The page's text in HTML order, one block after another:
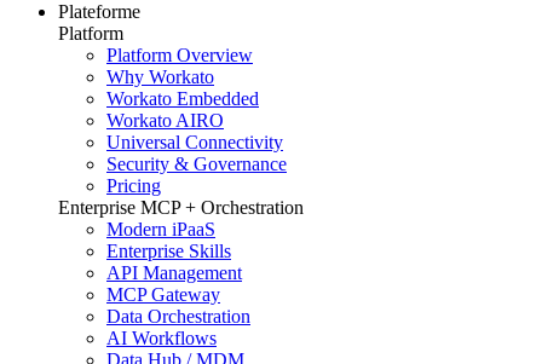
Plateforme
Platform
Platform Overview
Why Workato
Workato Embedded
Workato AIRO
Universal Connectivity
Security & Governance
Pricing
Enterprise MCP + Orchestration
Modern iPaaS
Enterprise Skills
API Management
MCP Gateway
Data Orchestration
AI Workflows